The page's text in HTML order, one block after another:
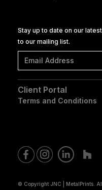
Stay up to date on our
to our mailing list.
Client Portal
Terms and Conditions
© Copyright JNC | MetalPrints.